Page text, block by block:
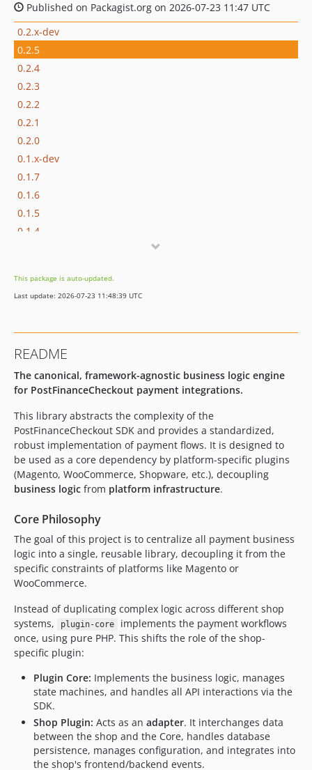
Published on Packagist.org on 2026-07-23 11:47 UTC
0.2.x-dev
0.2.5
0.2.4
0.2.3
0.2.2
0.2.1
0.2.0
0.1.x-dev
0.1.7
0.1.6
0.1.5
0.1.4
0.1.1
0.1.0
This package is auto-updated.
Last update: 2026-07-23 11:48:39 UTC
README
The canonical, framework-agnostic business logic engine
for PostFinanceCheckout payment integrations.
This library abstracts the complexity of the
PostFinanceCheckout SDK and provides a standardized,
robust implementation of payment flows. It is designed to
be used as a core dependency by platform-specific plugins
(Magento, WooCommerce, Shopware, etc.), decoupling
business logic from platform infrastructure.
Core Philosophy
The goal of this project is to centralize all payment business
logic into a single, reusable library, decoupling it from the
specific constraints of platforms like Magento or
WooCommerce.
Instead of duplicating complex logic across different shop
systems,
plugin-core
implements the payment workflows
once, using pure PHP. This shifts the role of the shop-
specific plugin:
Plugin Core: Implements the business logic, manages
state machines, and handles all API interactions via the
SDK.
Shop Plugin: Acts as an adapter. It interchanges data
between the shop and the Core, handles database
persistence, manages configuration, and integrates into
the shop's frontend/backend events.